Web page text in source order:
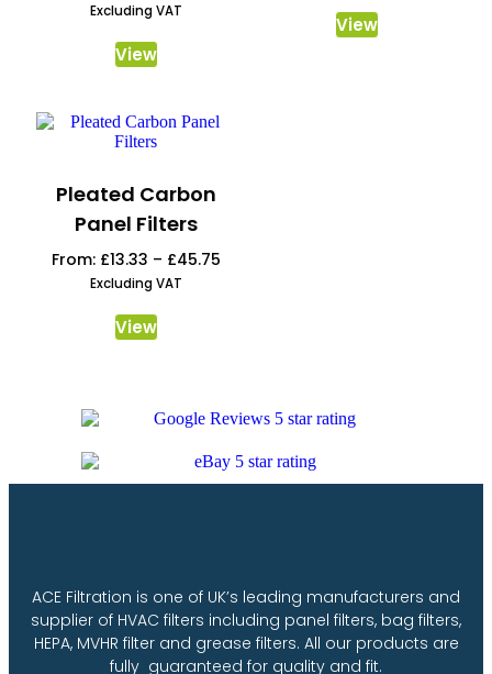
Excluding VAT
View
View
Pleated Carbon
Panel Filters
From: £13.33 – £45.75
Excluding VAT
View
ACE Filtration is one of UK’s leading manufacturers and
supplier of HVAC filters including panel filters, bag filters,
HEPA, MVHR filter and grease filters. All our products are
fully guaranteed for quality and fit.